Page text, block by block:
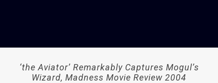
‘the Aviator’ Remarkably Captures Mogul’s
Wizard, Madness Movie Review 2004